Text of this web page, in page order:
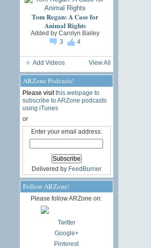
Tom Regan: A Case for
Animal Rights
Added by Carolyn Bailey
3
4
Add Videos View All
ARZone Podcasts!
Please visitthis webpage to
subscribe to ARZone podcasts
using iTunes
or
Enter your email address:
Delivered by FeedBurner
Follow ARZone!
Please follow ARZone on:
Twitter
Google+
Pinterest